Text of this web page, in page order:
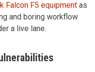
Falcon F5 equipment as
and boring workflow
a live lane.